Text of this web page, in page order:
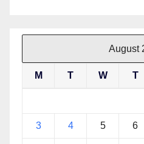
August
M T W T
3 4 5 6